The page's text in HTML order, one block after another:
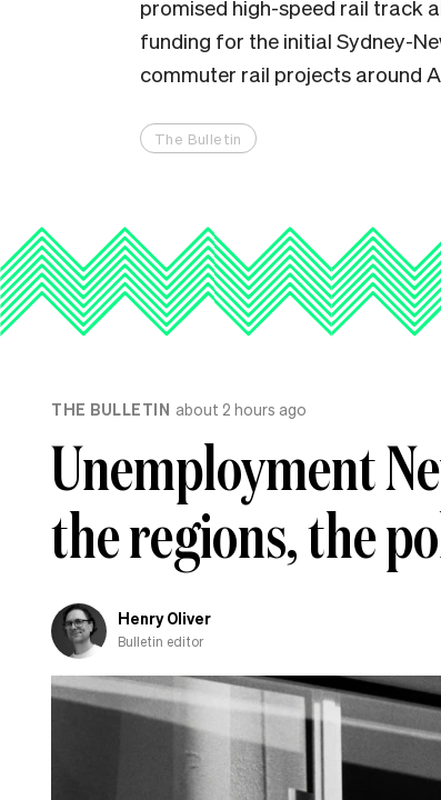
promised high-speed rail track
funding for the initial Sydney-
commuter rail projects around
The Bulletin
THE BULLETIN about 2 hours ago
Unemployment
the regions, the
Henry Oliver
Bulletin editor